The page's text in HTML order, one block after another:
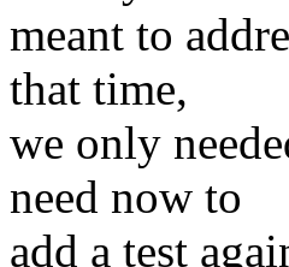
meant to
that time,
we only
need now to
add a test